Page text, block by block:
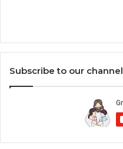
Subscribe to our channel